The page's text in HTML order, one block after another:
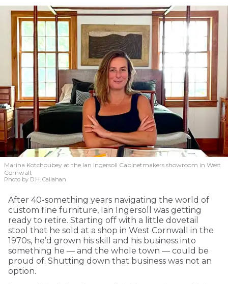
Marina Kotchoubey at the Ian Ingersoll Cabinetmakers showroom in West
Cornwall.
Photo by D.H. Callahan
After 40-something years navigating the world of
custom fine furniture, Ian Ingersoll was getting
ready to retire. Starting off with a little dovetail
stool that he sold at a shop in West Cornwall in the
1970s, he’d grown his skill and his business into
something he — and the whole town — could be
proud of. Shutting down that business was not an
option.